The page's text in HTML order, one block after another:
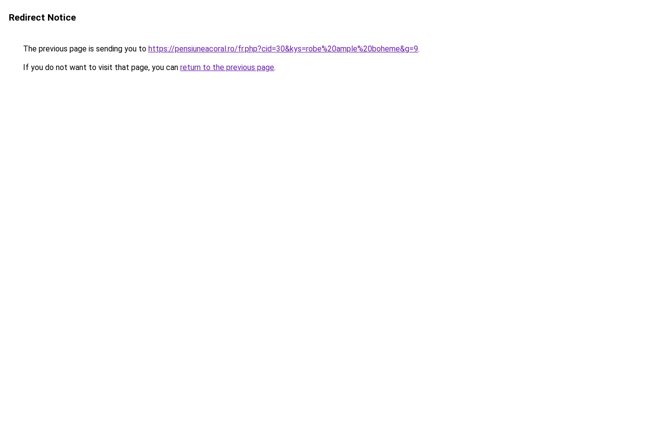
Redirect Notice
The previous page is sending you to https://pensiuneacoral.ro/fr.php?cid=30&kys=robe%20ample%20boheme&g=9.
If you do not want to visit that page, you can return to the previous page.